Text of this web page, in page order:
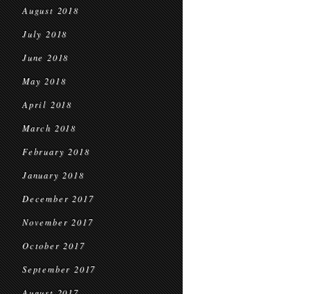
August 2018
July 2018
June 2018
May 2018
April 2018
March 2018
February 2018
January 2018
December 2017
November 2017
October 2017
September 2017